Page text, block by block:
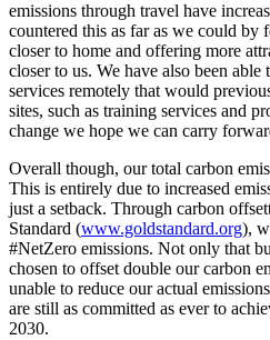
emissions through travel have
countered this as far as we could by
closer to home and offering more
closer to us. We have also been
services remotely that would
sites, such as training services and
change we hope we can carry
Overall though, our total carbon
This is entirely due to increased
just a setback. Through carbon
Standard (www.goldstandard.org),
#NetZero emissions. Not only that
chosen to offset double our carbon
unable to reduce our actual
are still as committed as ever to
2030.